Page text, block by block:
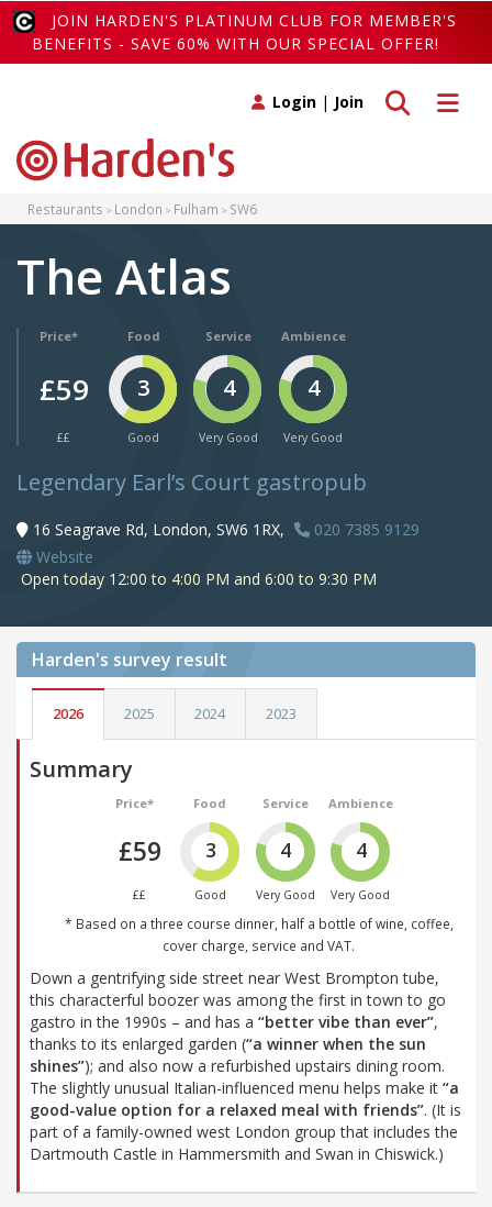
JOIN HARDEN'S PLATINUM CLUB FOR MEMBER'S
BENEFITS - SAVE 60% WITH OUR SPECIAL OFFER!
Toggle
Toggle search
Login | Join
Restaurants London Fulham SW6
The Atlas
Price*
£59
££
Food
3
Good
Service
4
Very Good
Ambience
4
Very Good
Legendary Earl’s Court gastropub
16 Seagrave Rd, London, SW6 1RX,
020 7385 9129
Website
Open today 12:00 to 4:00 PM and 6:00 to 9:30 PM
Harden's survey result
2026 2025 2024 2023
Summary
Price*
£59
££
Food
3
Good
Service
4
Very Good
Ambience
4
Very Good
* Based on a three course dinner, half a bottle of wine, coffee,
cover charge, service and VAT.
Down a gentrifying side street near West Brompton tube,
this characterful boozer was among the first in town to go
gastro in the 1990s – and has a “better vibe than ever”,
thanks to its enlarged garden (“a winner when the sun
shines”); and also now a refurbished upstairs dining room.
The slightly unusual Italian-influenced menu helps make it “a
good-value option for a relaxed meal with friends”. (It is
part of a family-owned west London group that includes the
Dartmouth Castle in Hammersmith and Swan in Chiswick.)